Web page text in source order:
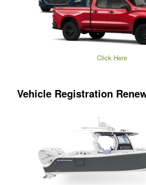
Click Here
Vehicle Registration